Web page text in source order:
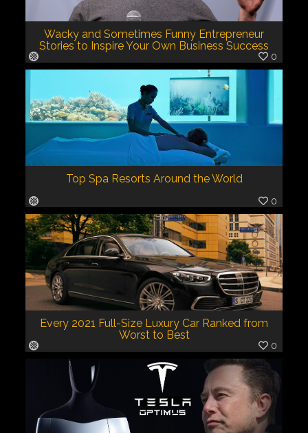
Wacky and Sometimes Funny Entrepreneur
Stories to Inspire Your Own Business Success
0
Top Spa Resorts Around the World
0
Every 2021 Full-Size Luxury Car Ranked from
Worst to Best
0